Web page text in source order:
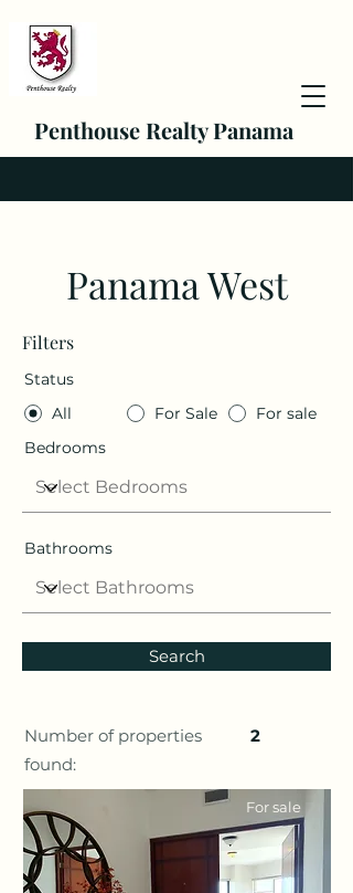
Penthouse Realty Panama
Panama West
Filters
Status
All
For Sale
For sale
Bedrooms
Bathrooms
Search
Number of properties
found:
2
For sale